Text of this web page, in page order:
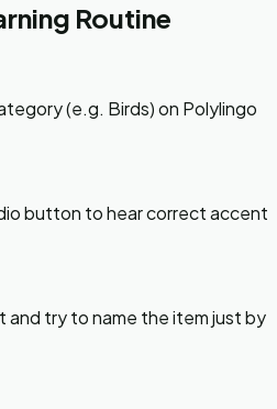
Routine
(e.g. Birds) on Polylingo
button to hear correct accent
and try to name the item just by